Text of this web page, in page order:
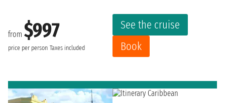
from $997
price per person Taxes included
See the cruise
Book